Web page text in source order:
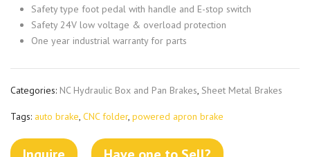
Safety type foot pedal with handle and E-stop switch
Safety 24V low voltage & overload protection
One year industrial warranty for parts
Categories: NC Hydraulic Box and Pan Brakes, Sheet Metal Brakes
Tags: auto brake, CNC folder, powered apron brake